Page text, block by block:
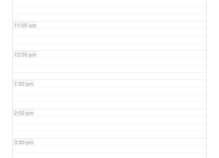
11:00 am
12:00 pm
1:00 pm
2:00 pm
3:00 pm